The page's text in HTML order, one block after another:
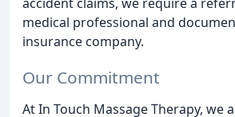
medical professional and
insurance company.
Our Commitment
At In Touch Massage Therapy, we